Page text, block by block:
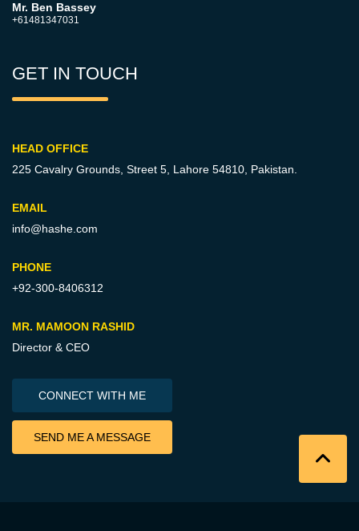
Mr. Ben Bassey
+61481347031
GET IN TOUCH
HEAD OFFICE
225 Cavalry Grounds, Street 5, Lahore 54810, Pakistan.
EMAIL
info@hashe.com
PHONE
+92-300-8406312
MR. MAMOON RASHID
Director & CEO
CONNECT WITH ME
SEND ME A MESSAGE